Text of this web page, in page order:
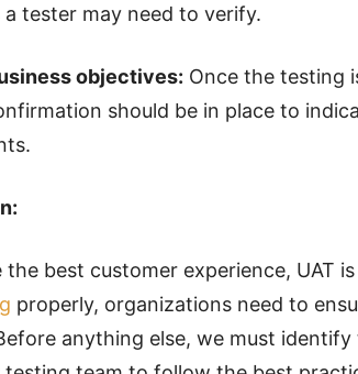
tester may need to verify.
objectives: Once the testing
should be in place to
the best customer experience, UAT
properly, organizations need to
anything else, we must